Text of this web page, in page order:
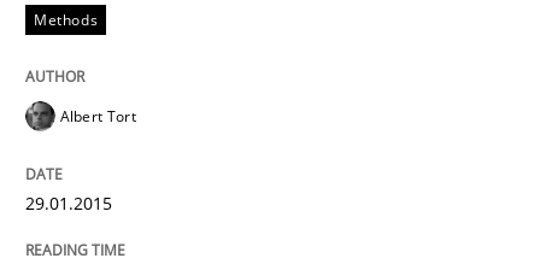
Re-Use of Requirements via Libraries:
Opportunities & Approaches
30. April 2014 · 9 minutes read · 2 Comments
Methods
Albert Tort
29.01.2015